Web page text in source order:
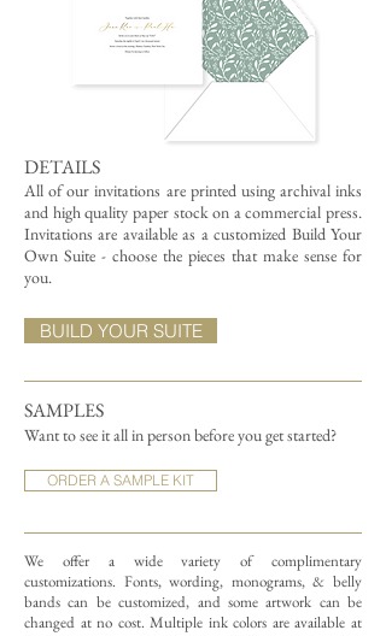
DETAILS
All of our invitations are printed using archival inks
and high quality paper stock on a commercial press.
Invitations are available as a customized Build Your
Own Suite - choose the pieces that make sense for
you.
SAMPLES
Want to see it all in person before you get started?
ORDER A SAMPLE KIT
We offer a wide variety of complimentary
customizations. Fonts, wording, monograms, & belly
bands can be customized, and some artwork can be
changed at no cost. Multiple ink colors are available at
BUILD YOUR SUITE